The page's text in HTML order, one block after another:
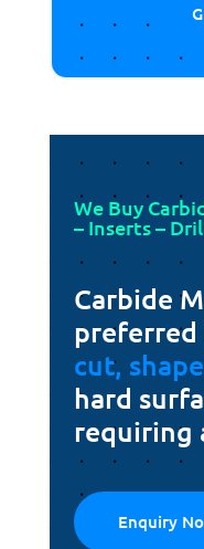
We Buy
– Inserts –
Carbide
cut,
hard
requiring
Enquiry